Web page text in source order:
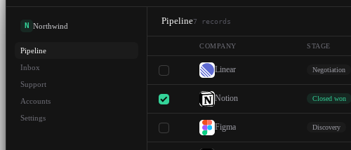
N Northwind
Pipeline
Inbox
Support
Accounts
Settings
Pipeline7 records
COMPANY STAGE
Linear Negotiation
Notion Closed won
Figma Discovery